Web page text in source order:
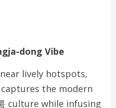
dong Vibe
lively hotspots,
the modern
culture while infusing